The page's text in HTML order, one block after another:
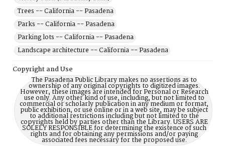
Trees -- California -- Pasadena
Parks -- California -- Pasadena
Parking lots -- California -- Pasadena
Landscape architecture -- California -- Pasadena
Copyright and Use
The Pasadena Public Library makes no assertions as to
ownership of any original copyrights to digitized images.
However, these images are intended for Personal or Research
use only. Any other kind of use, including, but not limited to
commercial or scholarly publication in any medium or format,
public exhibition, or use online or in a web site, may be subject
to additional restrictions including but not limited to the
copyrights held by parties other than the Library. USERS ARE
SOLELY RESPONSIBLE for determining the existence of such
rights and for obtaining any permissions and/or paying
associated fees necessary for the proposed use.